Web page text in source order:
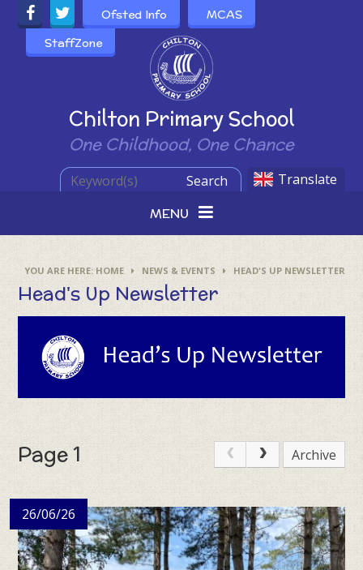
Skip to content ↓
Powered by
Chilton Primary School
One Childhood, One Chance
Ofsted Info
MCAS
StaffZone
Translate
Search
MENU
HOME NEWS & EVENTS HEAD'S UP NEWSLETTER
Head's Up Newsletter
Page 1 Archive
26/06/26